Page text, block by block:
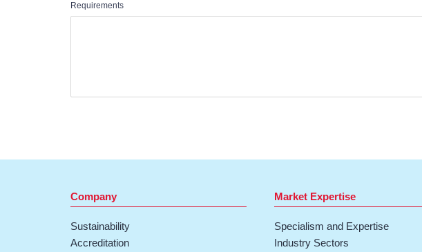
Requirements
Company
Sustainability
Accreditation
Market Expertise
Specialism and Expertise
Industry Sectors